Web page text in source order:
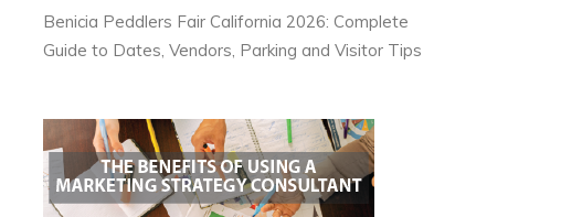
Benicia Peddlers Fair California 2026: Complete
Guide to Dates, Vendors, Parking and Visitor Tips